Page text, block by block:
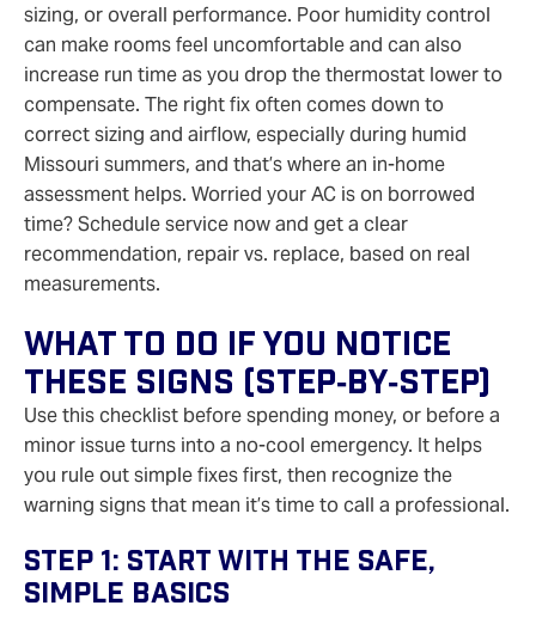
sizing, or overall performance. Poor humidity control
can make rooms feel uncomfortable and can also
increase run time as you drop the thermostat lower to
compensate. The right fix often comes down to
correct sizing and airflow, especially during humid
Missouri summers, and that’s where an in‑home
assessment helps. Worried your AC is on borrowed
time? Schedule service now and get a clear
recommendation, repair vs. replace, based on real
measurements.
What To Do If You Notice
These Signs (Step‑by‑Step)
Use this checklist before spending money, or before a
minor issue turns into a no‑cool emergency. It helps
you rule out simple fixes first, then recognize the
warning signs that mean it’s time to call a professional.
Step 1: Start With The Safe,
Simple Basics